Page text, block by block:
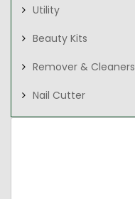
Utility
Beauty Kits
Remover & Cleaners
Nail Cutter